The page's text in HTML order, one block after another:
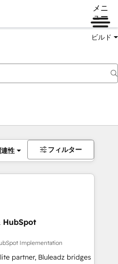
メニ
ュー
ビルド
性 フィルター
HubSpot
Implementation
partner, Bluleadz bridges